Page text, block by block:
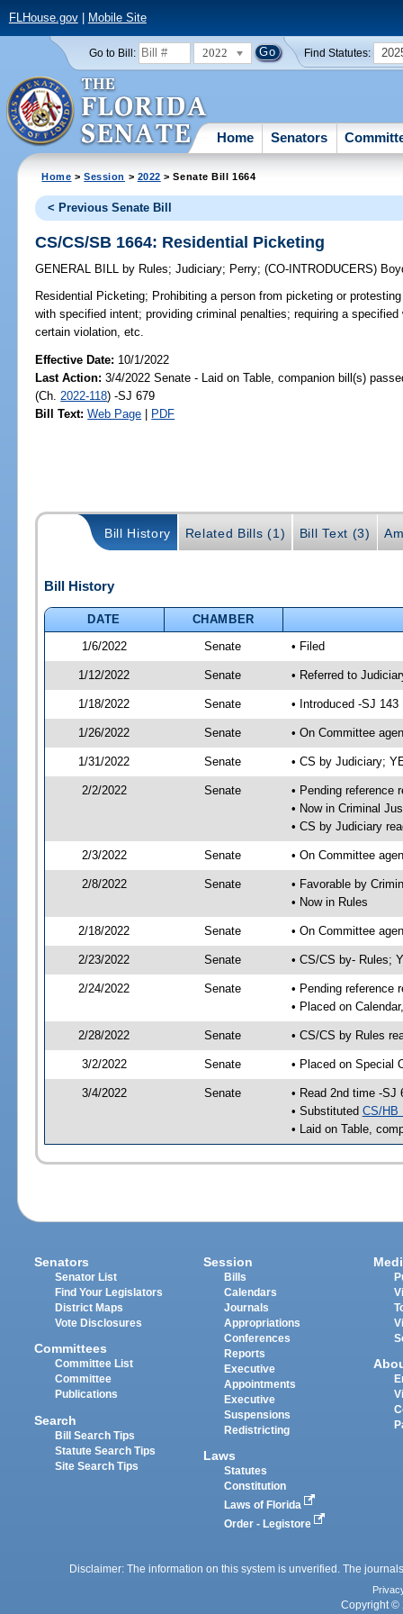
FLHouse.gov| Mobile Site
Go to Bill: 2022 Find Statutes:
Home Senators
Home >Session > 2022 > Senate Bill 1664
< Previous Senate Bill
CS/CS/SB 1664: Residential Picketing
GENERAL BILL by Rules;Judiciary; Perry;(CO-INTRODUCERS)
Residential Picketing; Prohibiting a person from picketing or
with specified intent; providing criminal penalties; requiring a
certain violation, etc.
Effective Date: 10/1/2022
Last Action: 3/4/2022 Senate - Laid on Table, companion bill(s)
(Ch. 2022-118) -SJ 679
Bill Text: Web Page | PDF
Bill History Related Bills (1) Bill Text (3)
Bill History
DATE
CHAMBER
1/6/2022
Senate • Filed
1/12/2022 Senate • Referred to
1/18/2022 Senate • Introduced -SJ 143
1/26/2022 Senate • On Committee
1/31/2022 Senate • CS by Judiciary;
2/2/2022 Senate
• Pending reference
• Now in Criminal
• CS by Judiciary
2/3/2022 Senate • On Committee
2/8/2022 Senate
• Favorable by
• Now in Rules
2/18/2022 Senate • On Committee
2/23/2022 Senate • CS/CS by- Rules;
2/24/2022 Senate
• Pending reference
• Placed on
2/28/2022 Senate • CS/CS by Rules
3/2/2022 Senate • Placed on Special
3/4/2022 Senate
• Read 2nd time -SJ
• Substituted CS/HB
• Laid on Table,
Senators
Senator List
Find Your Legislators
District Maps
Vote Disclosures
Committees
Committee List
Committee
Publications
Search
Bill Search Tips
Statute Search Tips
Site Search Tips
Session
Bills
Calendars
Journals
Appropriations
Conferences
Reports
Executive
Appointments
Executive
Suspensions
Redistricting
Laws
Statutes
Constitution
Laws of Florida
Order - Legistore
Disclaimer: The information on this system is unverified. The
Copyright ©